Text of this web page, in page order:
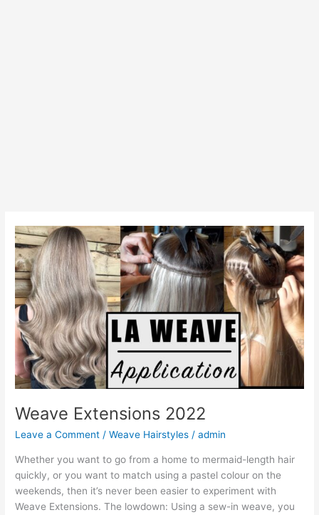
Weave Extensions 2022
Leave a Comment /Weave Hairstyles /admin
Whether you want to go from a home to mermaid-length hair
quickly, or you want to match using a pastel colour on the
weekends, then it’s never been easier to experiment with
Weave Extensions. The lowdown: Using a sew-in weave, you